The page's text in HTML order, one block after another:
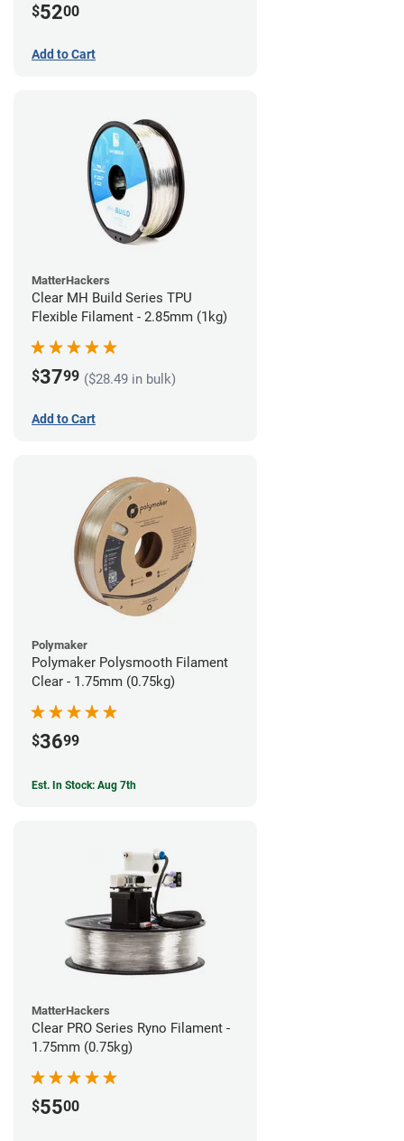
$5200
Add to Cart
MatterHackers
Clear MH Build Series TPU
Flexible Filament - 2.85mm (1kg)
$3799 ($28.49 in bulk)
Add to Cart
Polymaker
Polymaker Polysmooth Filament
Clear - 1.75mm (0.75kg)
$3699
Est. In Stock: Aug 7th
MatterHackers
Clear PRO Series Ryno Filament -
1.75mm (0.75kg)
$5500